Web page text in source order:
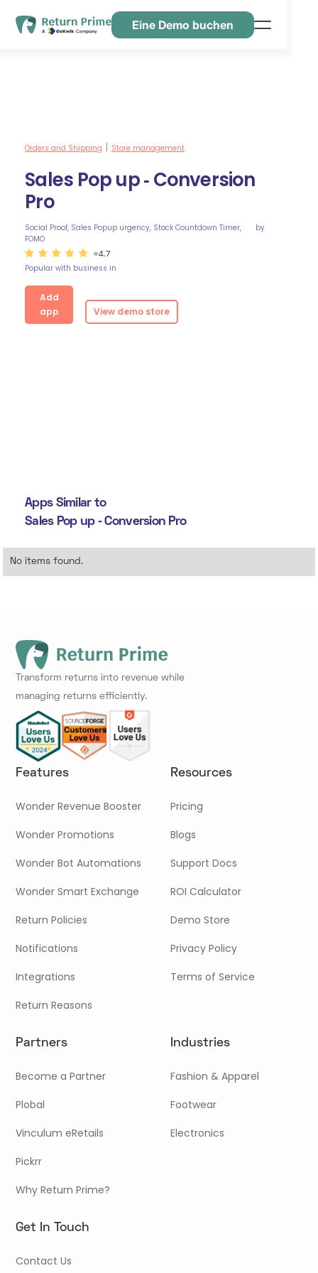
Eine Demo buchen
Orders and Shipping Store management
Sales Pop up ‑ Conversion
Pro
Social Proof, Sales Popup urgency, Stock Countdown Timer,
FOMO
by
⭐4.7
Popular with business in
Add
app
View demo store
Apps Similar to
Sales Pop up ‑ Conversion Pro
No items found.
Transform returns into revenue while
managing returns efficiently.
Features
Wonder Revenue Booster
Wonder Promotions
Wonder Bot Automations
Wonder Smart Exchange
Return Policies
Notifications
Integrations
Return Reasons
Resources
Pricing
Blogs
Support Docs
ROI Calculator
Demo Store
Privacy Policy
Terms of Service
Partners
Become a Partner
Plobal
Vinculum eRetails
Pickrr
Why Return Prime?
Industries
Fashion & Apparel
Footwear
Electronics
Get In Touch
Contact Us